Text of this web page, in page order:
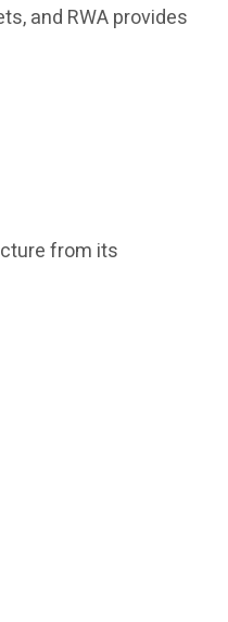
and RWA provides
from its